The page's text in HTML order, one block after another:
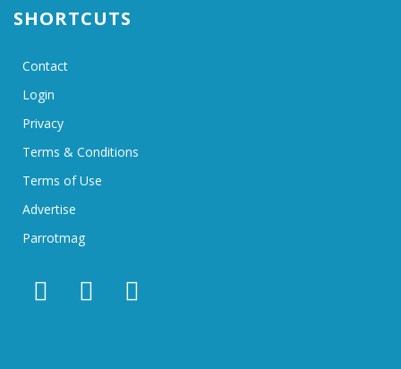
SHORTCUTS
Contact
Login
Privacy
Terms & Conditions
Terms of Use
Advertise
Parrotmag